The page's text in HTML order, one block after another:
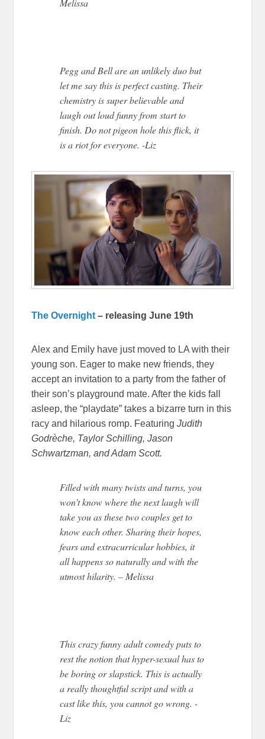
Melissa
Pegg and Bell are an unlikely duo but
let me say this is perfect casting. Their
chemistry is super believable and
laugh out loud funny from start to
finish. Do not pigeon hole this flick, it
is a riot for everyone. -Liz
The Overnight – releasing June 19th
Alex and Emily have just moved to LA with their
young son. Eager to make new friends, they
accept an invitation to a party from the father of
their son’s playground mate. After the kids fall
asleep, the “playdate” takes a bizarre turn in this
racy and hilarious romp. FeaturingJudith
Godrèche, Taylor Schilling, Jason
Schwartzman, and Adam Scott.
Filled with many twists and turns, you
won’t know where the next laugh will
take you as these two couples get to
know each other. Sharing their hopes,
fears and extracurricular hobbies, it
all happens so naturally and with the
utmost hilarity. – Melissa
This crazy funny adult comedy puts to
rest the notion that hyper-sexual has to
be boring or slapstick. This is actually
a really thoughtful script and with a
cast like this, you cannot go wrong. -
Liz